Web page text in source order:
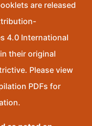
are released
4.0 International
their original
Please view
PDFs for